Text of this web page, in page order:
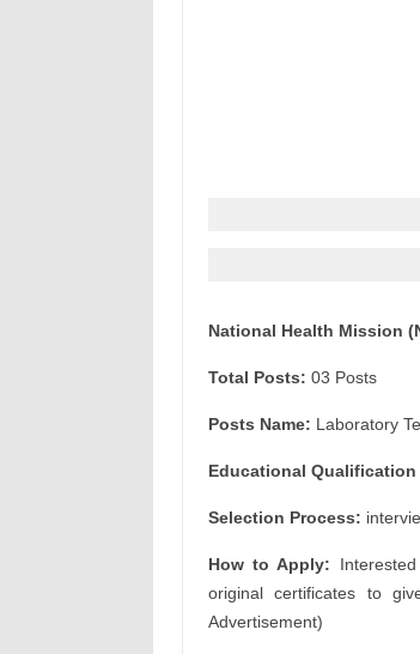
National Health Mission
Total Posts: 03 Posts
Posts Name: Laboratory
Educational Qualification
Selection Process:
How to Apply:
original certificates to
Advertisement)